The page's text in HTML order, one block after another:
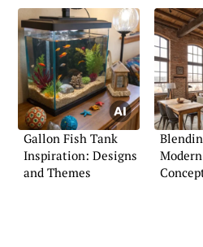
Gallon Fish Tank
Inspiration: Designs
and Themes